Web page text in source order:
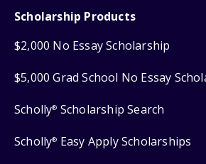
Scholarship Products
$2,000 No Essay Scholarship
$5,000 Grad School No Essay
Scholly® Scholarship Search
Scholly® Easy Apply Scholarships